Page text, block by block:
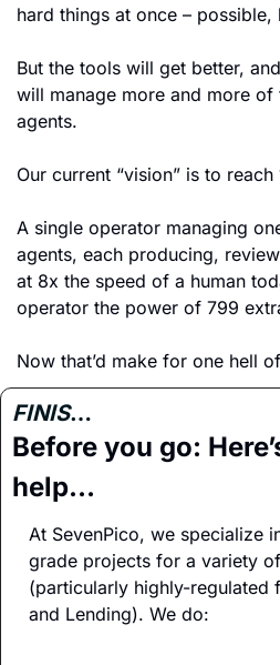
hard things at once – possible,
But the tools will get better,
will manage more and more of
agents.
Our current “vision” is to reach
A single operator managing
agents, each producing,
at 8x the speed of a human
operator the power of 799
Now that’d make for one hell
FINIS…
Before you go:
help…
At SevenPico, we specialize
grade projects for a variety
(particularly highly-regulated
and Lending). We do: